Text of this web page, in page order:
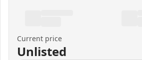
Current price
Unlisted